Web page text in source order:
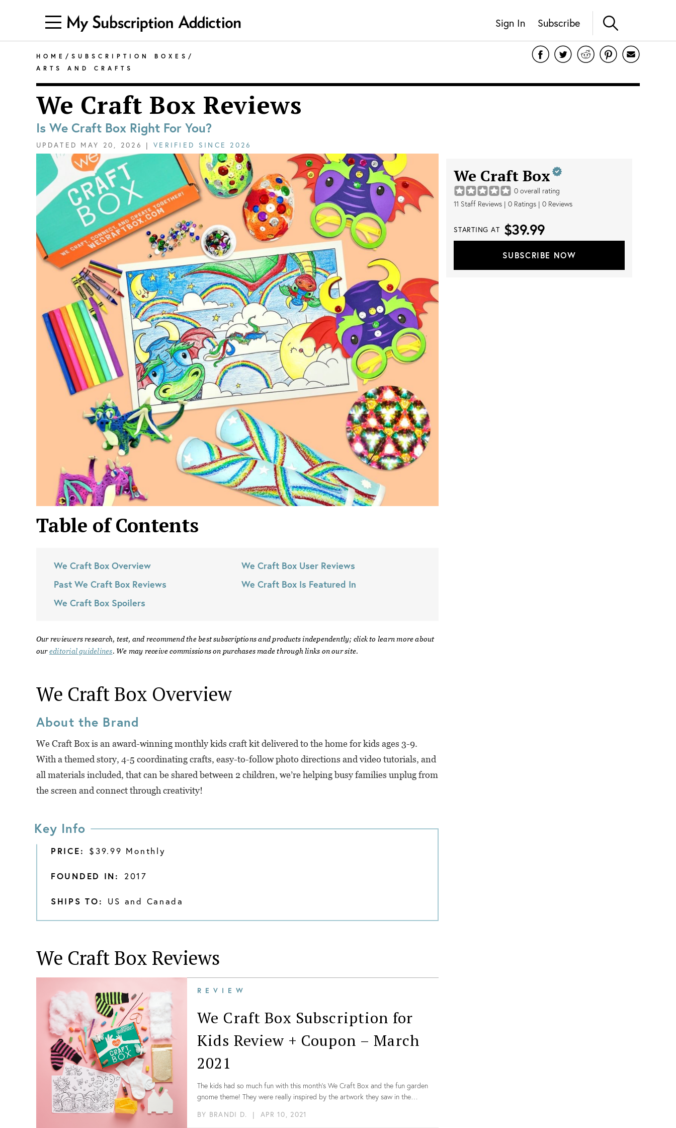
Sign In Subscribe
HOME / SUBSCRIPTION BOXES /
ARTS AND CRAFTS
We Craft Box Reviews
Is We Craft Box Right For You?
UPDATED MAY 20, 2026 | VERIFIED SINCE 2026
Table of Contents
We Craft Box Overview
Past We Craft Box Reviews
We Craft Box Spoilers
We Craft Box User Reviews
We Craft Box Is Featured In
Our reviewers research, test, and recommend the best subscriptions and products independently; click to learn more about
our editorial guidelines. We may receive commissions on purchases made through links on our site.
We Craft Box Overview
About the Brand
We Craft Box is an award-winning monthly kids craft kit delivered to the home for kids ages 3-9.
With a themed story, 4-5 coordinating crafts, easy-to-follow photo directions and video tutorials, and
all materials included, that can be shared between 2 children, we’re helping busy families unplug from
the screen and connect through creativity!
Key Info
PRICE: $39.99 Monthly
FOUNDED IN: 2017
SHIPS TO: US and Canada
We Craft Box Reviews
REVIEW
We Craft Box Subscription for
Kids Review + Coupon – March
2021
The kids had so much fun with this month’s We Craft Box and the fun garden
gnome theme! They were really inspired by the artwork they saw in the
Everything was so well organized, we didn’t need any extra materials, and the
BY BRANDI D. | APR 10, 2021
We Craft Box
0 overall rating
11 Staff Reviews | 0 Ratings | 0 Reviews
STARTING AT $39.99
SUBSCRIBE NOW